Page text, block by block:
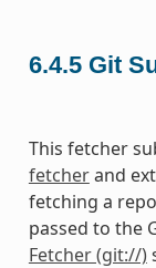
6.4.5 Git
This fetcher
fetcherand
fetching a
passed to the
Fetcher (git://)